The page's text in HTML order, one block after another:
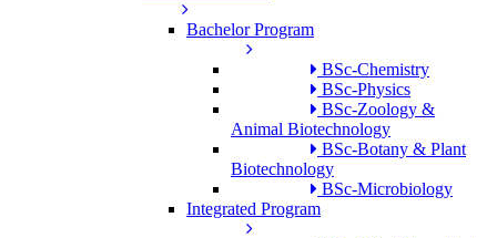
Bachelor Program
BSc-Chemistry
BSc-Physics
BSc-Zoology &
Animal Biotechnology
BSc-Botany & Plant
Biotechnology
BSc-Microbiology
Integrated Program